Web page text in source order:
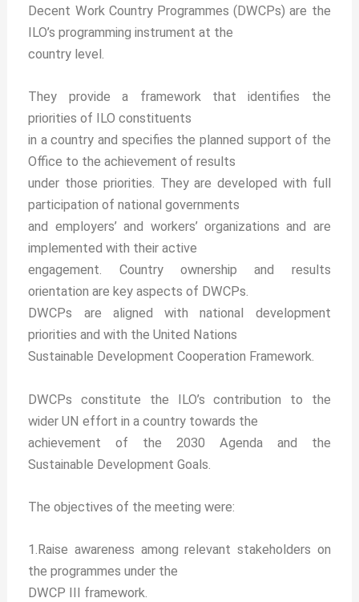
Decent Work Country Programmes (DWCPs) are the
ILO’s programming instrument at the
country level.
They provide a framework that identifies the
priorities of ILO constituents
in a country and specifies the planned support of the
Office to the achievement of results
under those priorities. They are developed with full
participation of national governments
and employers’ and workers’ organizations and are
implemented with their active
engagement. Country ownership and results
orientation are key aspects of DWCPs.
DWCPs are aligned with national development
priorities and with the United Nations
Sustainable Development Cooperation Framework.
DWCPs constitute the ILO’s contribution to the
wider UN effort in a country towards the
achievement of the 2030 Agenda and the
Sustainable Development Goals.
The objectives of the meeting were:
1.Raise awareness among relevant stakeholders on
the programmes under the
DWCP III framework.